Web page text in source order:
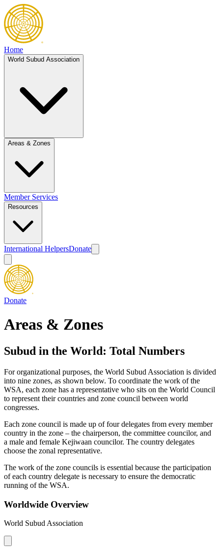
Home
World Subud Association
Areas & Zones
Member Services
Resources
International HelpersDonate
Donate
Areas & Zones
Subud in the World: Total Numbers
For organizational purposes, the World Subud Association is divided
into nine zones, as shown below. To coordinate the work of the
WSA, each zone has a representative who sits on the World Council
to represent their countries and zone council between world
congresses.
Each zone council is made up of four delegates from every member
country in the zone – the chairperson, the committee councilor, and
a male and female Kejiwaan councilor. The country delegates
choose the zonal representative.
The work of the zone councils is essential because the participation
of each country delegate is necessary to ensure the democratic
running of the WSA.
Worldwide Overview
World Subud Association